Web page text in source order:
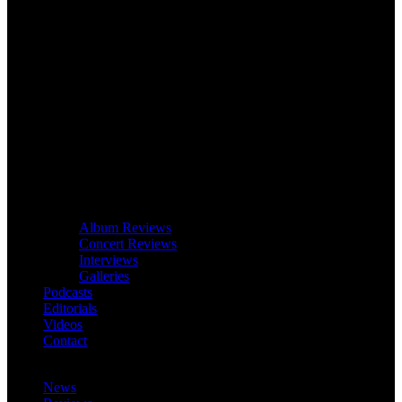
Album Reviews
Concert Reviews
Interviews
Galleries
Podcasts
Editorials
Videos
Contact
News